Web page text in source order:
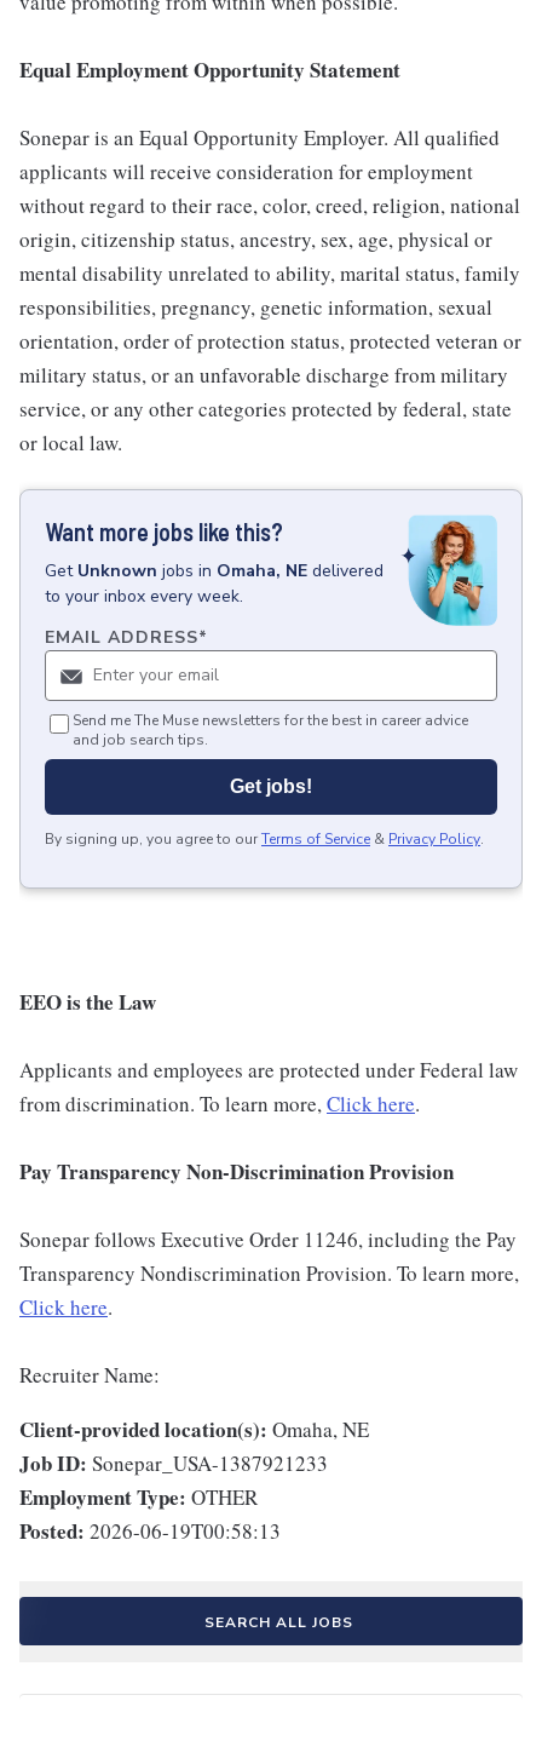
Equal Employment Opportunity Statement
Sonepar is an Equal Opportunity Employer. All qualified
applicants will receive consideration for employment
without regard to their race, color, creed, religion, national
origin, citizenship status, ancestry, sex, age, physical or
mental disability unrelated to ability, marital status, family
responsibilities, pregnancy, genetic information, sexual
orientation, order of protection status, protected veteran or
military status, or an unfavorable discharge from military
service, or any other categories protected by federal, state
or local law.
Want more jobs like this?
Get Unknown jobs in Omaha, NE delivered
to your inbox every week.
EMAIL ADDRESS*
Send me The Muse newsletters for the best in career advice
and job search tips.
Get jobs!
By signing up, you agree to ourTerms of Service & Privacy Policy.
EEO is the Law
Applicants and employees are protected under Federal law
from discrimination. To learn more,Click here.
Pay Transparency Non-Discrimination Provision
Sonepar follows Executive Order 11246, including the Pay
Transparency Nondiscrimination Provision. To learn more,
Click here.
Recruiter Name:
Client-provided location(s): Omaha, NE
Job ID: Sonepar_USA-1387921233
Employment Type: OTHER
Posted: 2026-06-19T00:58:13
SEARCH ALL JOBS